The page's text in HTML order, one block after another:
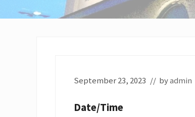
September 23, 2023 // byadmin
Date/Time